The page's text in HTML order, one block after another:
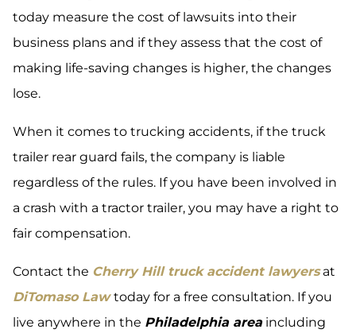
today measure the cost of lawsuits into their
business plans and if they assess that the cost of
making life-saving changes is higher, the changes
lose.
When it comes to trucking accidents, if the truck
trailer rear guard fails, the company is liable
regardless of the rules. If you have been involved in
a crash with a tractor trailer, you may have a right to
fair compensation.
Contact the Cherry Hill truck accident lawyersat
DiTomaso Lawtoday for a free consultation. If you
live anywhere in the Philadelphia areaincluding